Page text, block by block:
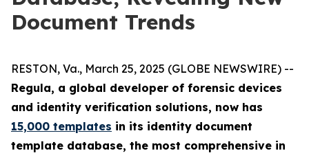
Document Trends
RESTON, Va., March 25, 2025 (GLOBE NEWSWIRE) --
Regula, a global developer of forensic devices
and identity verification solutions, now has
15,000 templates in its identity document
template database, the most comprehensive in